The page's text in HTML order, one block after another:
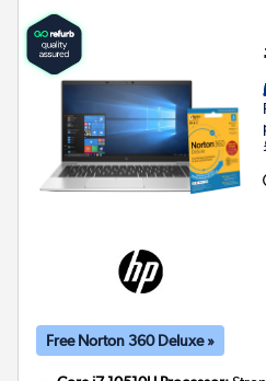
Free Norton 360 Deluxe »